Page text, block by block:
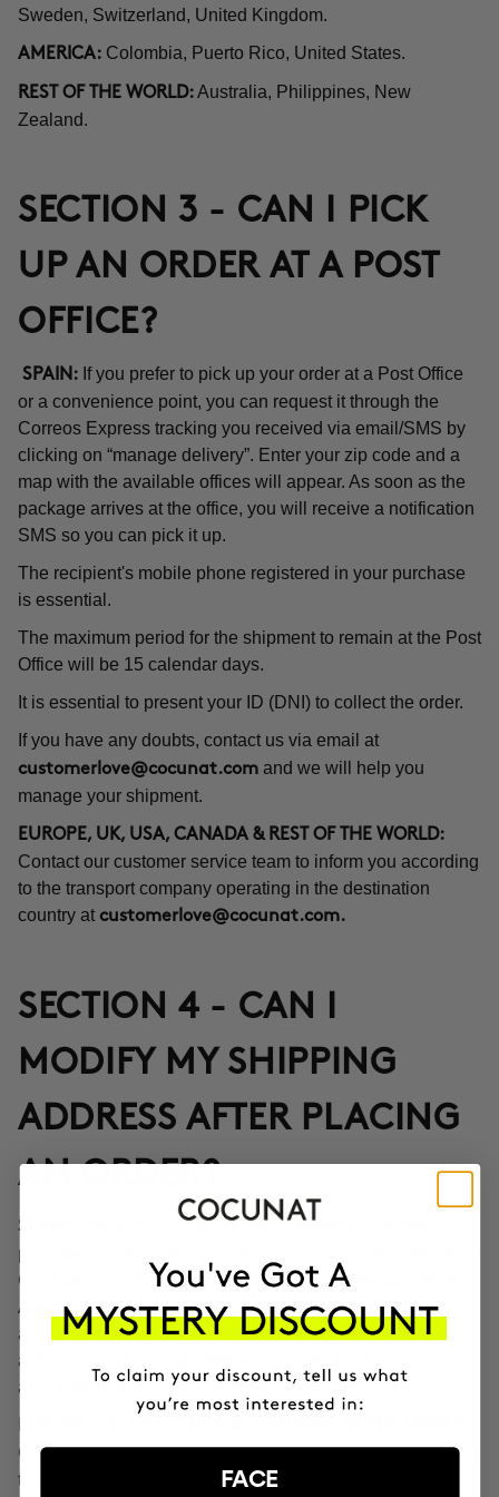
Sweden, Switzerland, United Kingdom.
AMERICA: Colombia, Puerto Rico, United States.
REST OF THE WORLD: Australia, Philippines, New
Zealand.
SECTION 3 - CAN I PICK
UP AN ORDER AT A POST
OFFICE?
SPAIN: If you prefer to pick up your order at a Post Office
or a convenience point, you can request it through the
Correos Express tracking you received via email/SMS by
clicking on “manage delivery”. Enter your zip code and a
map with the available offices will appear. As soon as the
package arrives at the office, you will receive a notification
SMS so you can pick it up.
The recipient's mobile phone registered in your purchase
is essential.
The maximum period for the shipment to remain at the Post
Office will be 15 calendar days.
It is essential to present your ID (DNI) to collect the order.
If you have any doubts, contact us via email at
customerlove@cocunat.com and we will help you
manage your shipment.
EUROPE, UK, USA, CANADA & REST OF THE WORLD:
Contact our customer service team to inform you according
to the transport company operating in the destination
country at customerlove@cocunat.com.
SECTION 4 - CAN I
MODIFY MY SHIPPING
ADDRESS AFTER PLACING
AN ORDER?
SPAIN:
Yes, through the Correos Express application
provided in the confirmation email or through the SMS that
Correos Express sends once the order leaves our offices.
Additionally, you can also change the delivery time if you
are not at home at the indicated time. If you haven't been
able to change the address through these options, call us
at 911 980 581.
Contact our customer service team to inform you according
to the transport company operating in the destination
FACE